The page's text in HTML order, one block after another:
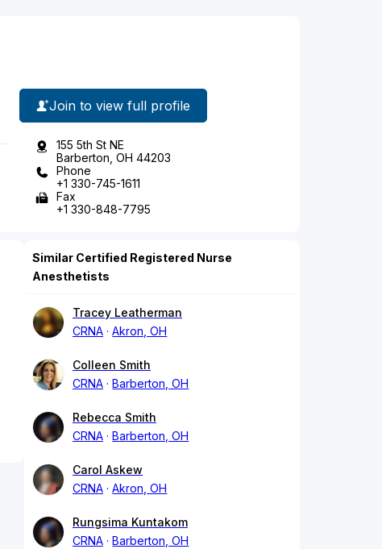
Join to view full profile
155 5th St NE
Barberton, OH 44203
Phone
+1 330-745-1611
Fax
+1 330-848-7795
Similar Certified Registered Nurse
Anesthetists
Tracey Leatherman
CRNA
Akron, OH
Colleen Smith
CRNA
Barberton, OH
Rebecca Smith
CRNA
Barberton, OH
Carol Askew
CRNA
Akron, OH
Rungsima Kuntakom
CRNA
Barberton, OH